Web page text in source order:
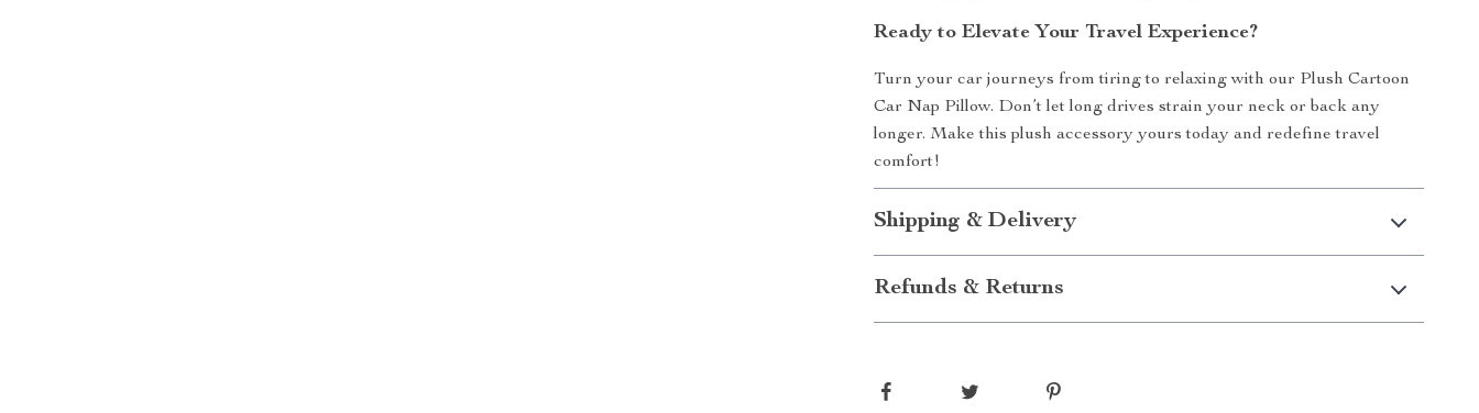
Ready to Elevate Your Travel Experience?
Turn your car journeys from tiring to relaxing with our Plush Cartoon
Car Nap Pillow. Don’t let long drives strain your neck or back any
longer. Make this plush accessory yours today and redefine travel
comfort!
Shipping & Delivery
Refunds & Returns